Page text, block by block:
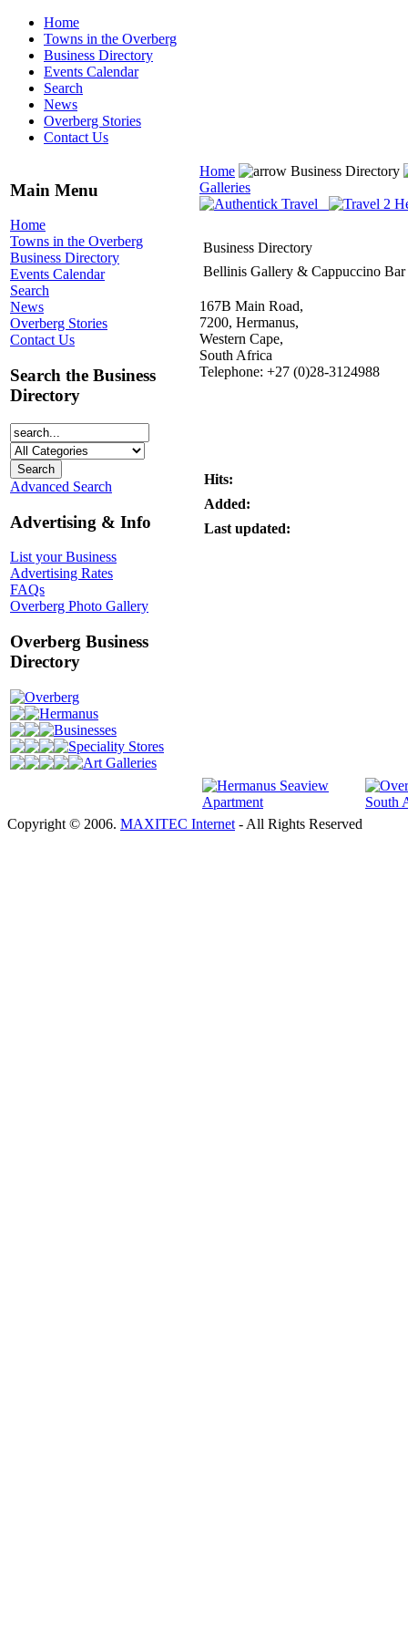
Home
Towns in the Overberg
Business Directory
Events Calendar
Search
News
Overberg Stories
Contact Us
Main Menu
Home
Towns in the Overberg
Business Directory
Events Calendar
Search
News
Overberg Stories
Contact Us
Search the Business
Directory
Advanced Search
Advertising & Info
List your Business
Advertising Rates
FAQs
Overberg Photo Gallery
Overberg Business
Directory
Overberg
Hermanus
Businesses
Speciality Stores
Art Galleries
Home
Business Directory
Galleries
Business Directory
Bellinis Gallery & Cappuccino Bar
167B Main Road,
7200, Hermanus,
Western Cape,
South Africa
Telephone: +27 (0)28-3124988
Hits:
Added:
Last updated:
Copyright © 2006. MAXITEC Internet - All Rights Reserved